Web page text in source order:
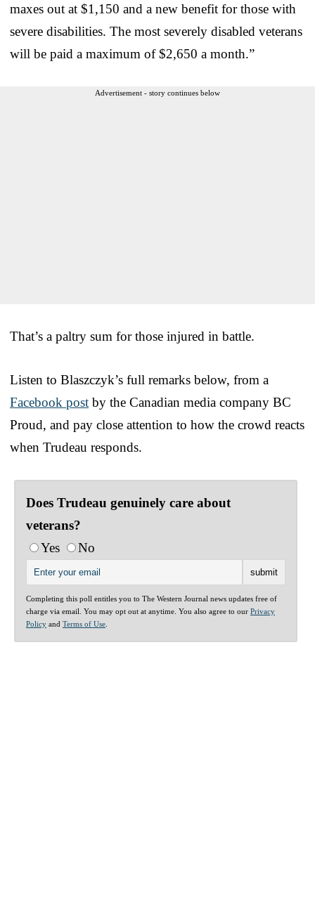
maxes out at $1,150 and a new benefit for those with
severe disabilities. The most severely disabled veterans
will be paid a maximum of $2,650 a month.”
Advertisement - story continues below
That’s a paltry sum for those injured in battle.
Listen to Blaszczyk’s full remarks below, from a
Facebook post by the Canadian media company BC
Proud, and pay close attention to how the crowd reacts
when Trudeau responds.
Does Trudeau genuinely care about
veterans?
Yes
No
Completing this poll entitles you to The Western Journal news updates free of
charge via email. You may opt out at anytime. You also agree to our Privacy
Policy and Terms of Use